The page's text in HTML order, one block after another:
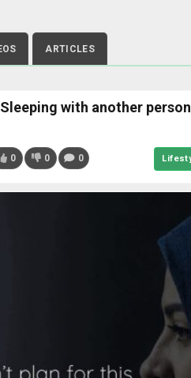
ARTICLES
with another
0 0 0